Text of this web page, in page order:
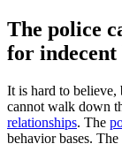
The police
for
It is hard to believe,
cannot walk down
relationships. The
behavior bases.